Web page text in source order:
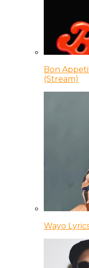
Bon
(Stream)
Wayo